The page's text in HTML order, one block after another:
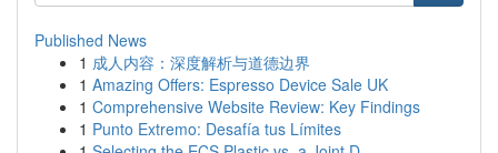
Published News
1 成人内容：深度解析与道德边界
1 Amazing Offers: Espresso Device Sale UK
1 Comprehensive Website Review: Key Findings
1 Punto Extremo: Desafía tus Límites